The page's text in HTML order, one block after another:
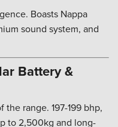
Boasts Nappa
sound system, and
Battery &
the range. 197-199 bhp,
to 2,500kg and long-